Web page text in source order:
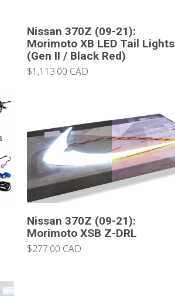
Nissan 370Z (09-21):
Morimoto XB LED Tail Lights
(Gen II / Black Red)
$1,113.00 CAD
Nissan 370Z (09-21):
Morimoto XSB Z-DRL
$277.00 CAD